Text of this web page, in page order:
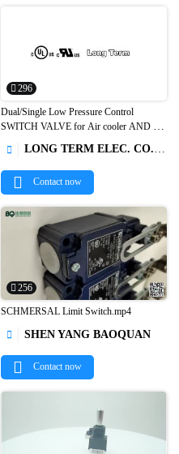
296

Dual/Single Low Pressure Control
SWITCH VALVE for Air cooler AND Air
pressure control1
 LONG TERM ELEC. CO., LTD
Contact now
256

SCHMERSAL Limit Switch.mp4
 SHEN YANG BAOQUAN
Contact now